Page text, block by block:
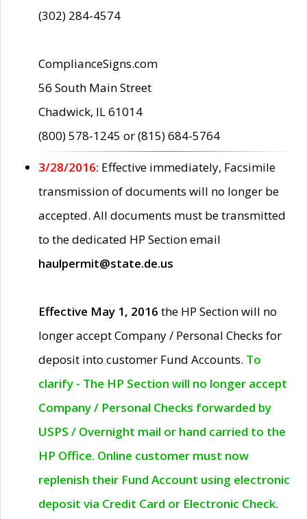
(302) 284-4574
ComplianceSigns.com
56 South Main Street
Chadwick, IL 61014
(800) 578-1245 or (815) 684-5764
3/28/2016: Effective immediately, Facsimile
transmission of documents will no longer be
accepted. All documents must be transmitted
to the dedicated HP Section email
haulpermit@state.de.us
Effective May 1, 2016 the HP Section will no
longer accept Company / Personal Checks for
deposit into customer Fund Accounts. To
clarify - The HP Section will no longer accept
Company / Personal Checks forwarded by
USPS / Overnight mail or hand carried to the
HP Office. Online customer must now
replenish their Fund Account using electronic
deposit via Credit Card or Electronic Check.